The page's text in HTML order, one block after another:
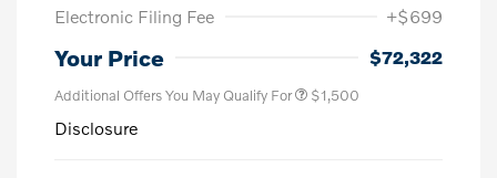
Electronic Filing Fee
+$699
Your Price $72,322
Additional Offers You May Qualify For $1,500
Disclosure